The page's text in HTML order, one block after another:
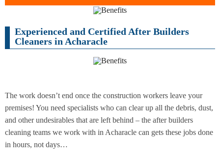
CONTACT US
One-Off
Cleaning
Service
Oven
Cleaning
After
Builders
Cleaning
Cleaning
Experienced and Certified After Builders
Cleaners in Acharacle
The work doesn’t end once the construction workers leave your
premises! You need specialists who can clear up all the debris, dust,
and other undesirables that are left behind – the after builders
cleaning teams we work with in Acharacle can gets these jobs done
in hours, not days…